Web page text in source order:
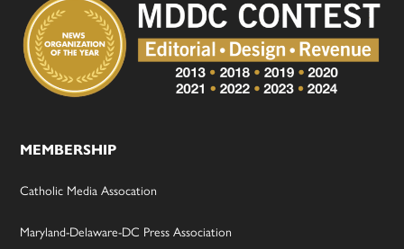
MEMBERSHIP
Catholic Media Assocation
Maryland-Delaware-DC Press Association